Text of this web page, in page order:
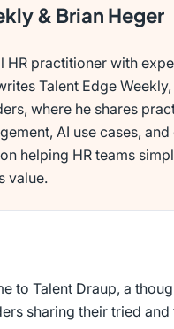
& Brian Heger
HR practitioner with
Talent Edge
where he shares
AI use cases,
helping HR teams
value.
to Talent Draup, a
sharing their tried